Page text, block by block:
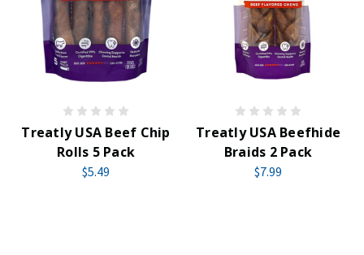
Treatly USA Beef Chip
Rolls 5 Pack
$5.49
Treatly USA Beefhide
Braids 2 Pack
$7.99